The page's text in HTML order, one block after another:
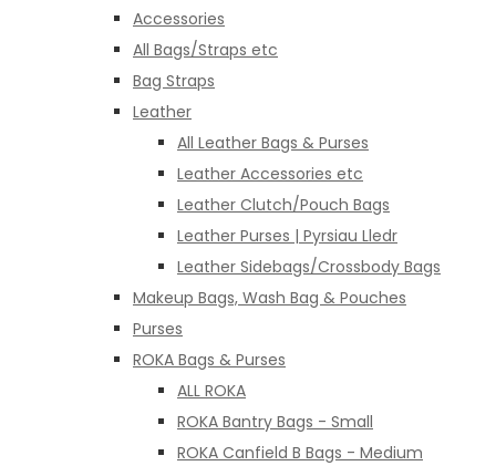
Accessories
All Bags/Straps etc
Bag Straps
Leather
All Leather Bags & Purses
Leather Accessories etc
Leather Clutch/Pouch Bags
Leather Purses | Pyrsiau Lledr
Leather Sidebags/Crossbody Bags
Makeup Bags, Wash Bag & Pouches
Purses
ROKA Bags & Purses
ALL ROKA
ROKA Bantry Bags - Small
ROKA Canfield B Bags - Medium